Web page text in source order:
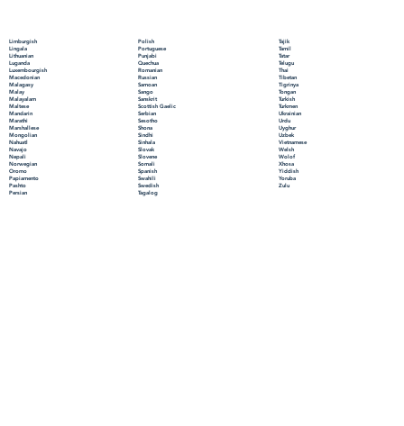
Limburgish
Lingala
Lithuanian
Luganda
Luxembourgish
Macedonian
Malagasy
Malay
Malayalam
Maltese
Mandarin
Marathi
Marshallese
Mongolian
Nahuatl
Navajo
Nepali
Norwegian
Oromo
Papiamento
Pashto
Persian
Polish
Portuguese
Punjabi
Quechua
Romanian
Russian
Samoan
Sango
Sanskrit
Scottish Gaelic
Serbian
Sesotho
Shona
Sindhi
Sinhala
Slovak
Slovene
Somali
Spanish
Swahili
Swedish
Tagalog
Tajik
Tamil
Tatar
Telugu
Thai
Tibetan
Tigrinya
Tongan
Turkish
Turkmen
Ukrainian
Urdu
Uyghur
Uzbek
Vietnamese
Welsh
Wolof
Xhosa
Yiddish
Yoruba
Zulu